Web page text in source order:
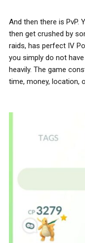
And then there is PvP.
then get crushed by
raids, has perfect IV
you simply do not
heavily. The game
time, money, location,